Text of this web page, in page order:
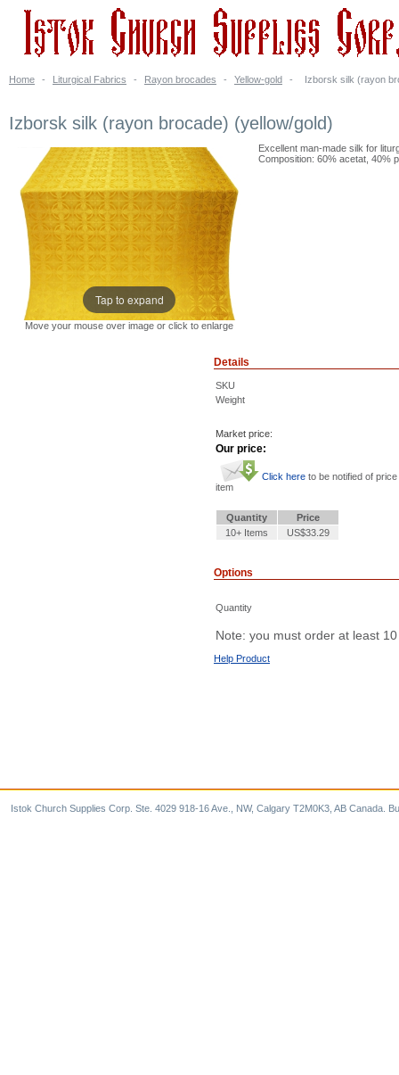
Home - Liturgical Fabrics - Rayon brocades - Yellow-gold - Izborsk silk (rayon
Izborsk silk (rayon brocade) (yellow/gold)
Tap to expand
Move your mouse over image or click to enlarge
Excellent man-made silk for
Composition: 60% acetat, 40%
Details
SKU
Weight
Market price:
Our price:
Click here to be notified of
item
Quantity
Price
10+ Items
US$33.29
Options
Quantity
Note: you must order at least
Help Product
Istok Church Supplies Corp. Ste. 4029 918-16 Ave., NW, Calgary T2M0K3, AB Canada.